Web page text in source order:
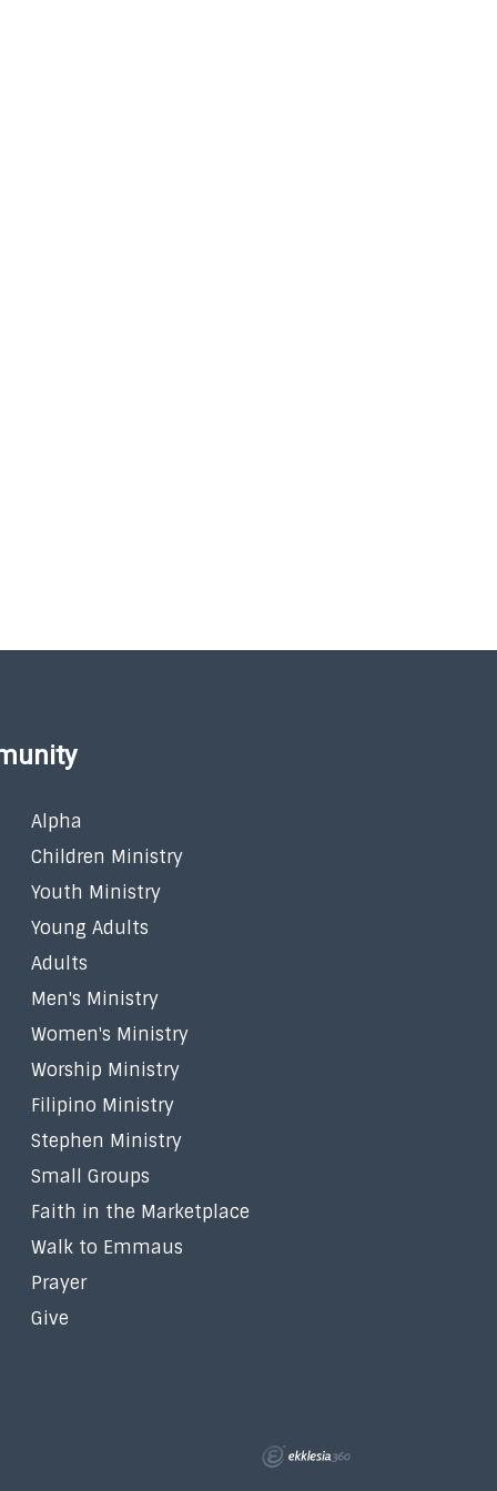
Alpha
Children Ministry
Youth Ministry
Young Adults
Adults
Men's Ministry
Women's Ministry
Worship Ministry
Filipino Ministry
Stephen Ministry
Small Groups
Faith in the Marketplace
Walk to Emmaus
Prayer
Give